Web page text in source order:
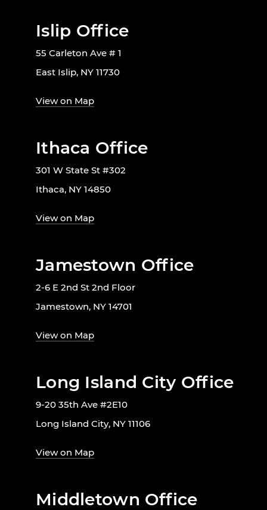
Islip Office
55 Carleton Ave # 1
East Islip, NY 11730
View on Map
Ithaca Office
301 W State St #302
Ithaca, NY 14850
View on Map
Jamestown Office
2-6 E 2nd St 2nd Floor
Jamestown, NY 14701
View on Map
Long Island City Office
9-20 35th Ave #2E10
Long Island City, NY 11106
View on Map
Middletown Office